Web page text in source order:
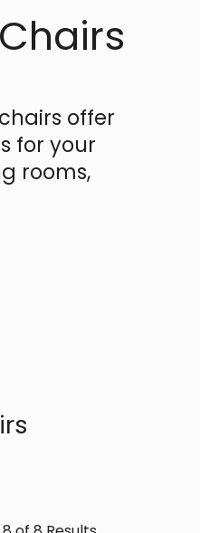
offer
for your
rooms,